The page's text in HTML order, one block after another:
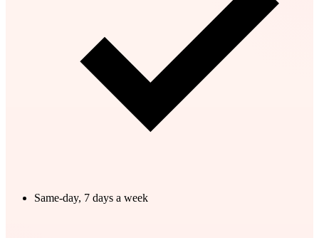
Same-day, 7 days a week